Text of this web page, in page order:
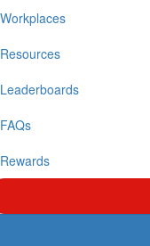
Workplaces
Resources
Leaderboards
FAQs
Rewards